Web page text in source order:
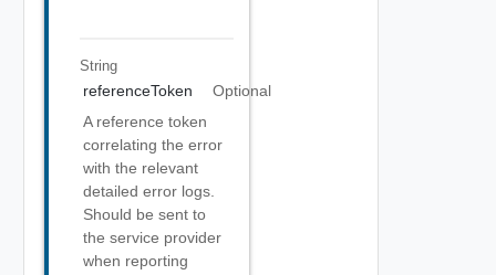
String
referenceToken
Optional
A reference token
correlating the error
with the relevant
detailed error logs.
Should be sent to
the service provider
when reporting